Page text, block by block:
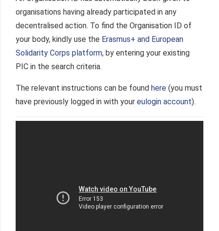
organisations having already participated in any
decentralised action. To find the Organisation ID of
your body, kindly use the Erasmus+ and European
Solidarity Corps platform, by entering your existing
PIC in the search criteria.
The relevant instructions can be found here (you must
have previously logged in with your eulogin account).